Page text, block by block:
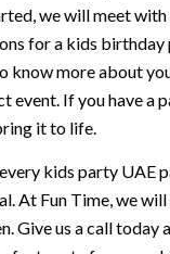
we will meet with
for a kids birthday
know more about
event. If you have a
it to life.
kids party UAE
At Fun Time, we
Give us a call today